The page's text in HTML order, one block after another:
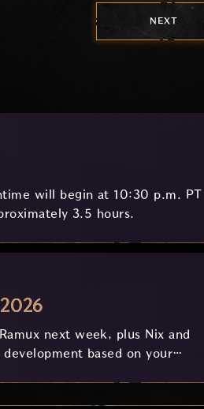
NEXT
will begin at 10:30 p.m. PT
3.5 hours.
next week, plus Nix and
based on your